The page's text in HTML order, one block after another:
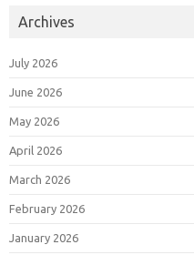
Archives
July 2026
June 2026
May 2026
April 2026
March 2026
February 2026
January 2026